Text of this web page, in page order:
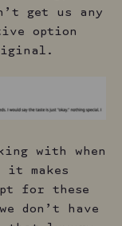
get us any
option
with when
it makes
for these
don’t have